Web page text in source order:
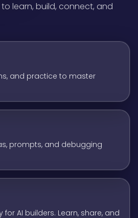
learn, build, connect, and
and practice to master
prompts, and debugging
AI builders. Learn, share, and